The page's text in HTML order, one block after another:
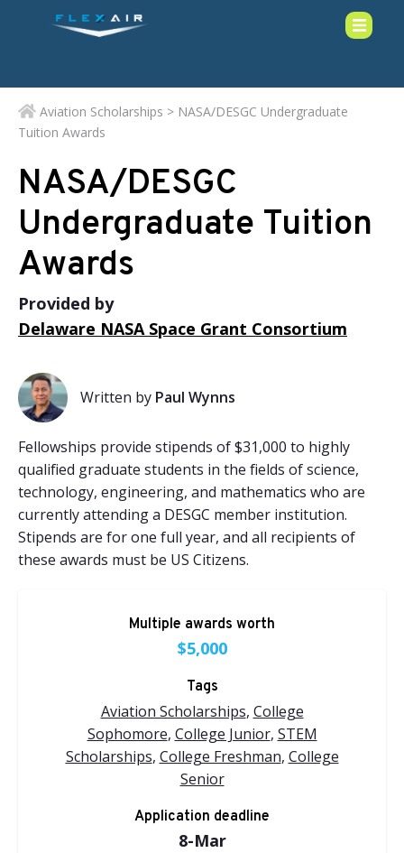
Aviation Scholarships > NASA/DESGC Undergraduate
Tuition Awards
NASA/DESGC
Undergraduate Tuition
Awards
Provided by
Delaware NASA Space Grant Consortium
Written by Paul Wynns
Fellowships provide stipends of $31,000 to highly
qualified graduate students in the fields of science,
technology, engineering, and mathematics who are
currently attending a DESGC member institution.
Stipends are for one full year, and all recipients of
these awards must be US Citizens.
Multiple awards worth
$5,000
Tags
Aviation Scholarships, College
Sophomore, College Junior, STEM
Scholarships, College Freshman, College
Senior
Application deadline
8-Mar